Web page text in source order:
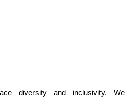
diversity and inclusivity. We